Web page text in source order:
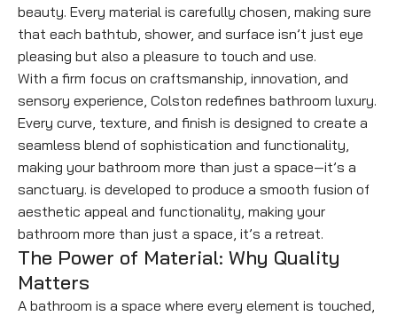
beauty. Every material is carefully chosen, making sure
that each bathtub, shower, and surface isn’t just eye
pleasing but also a pleasure to touch and use.
With a firm focus on craftsmanship, innovation, and
sensory experience, Colston redefines bathroom luxury.
Every curve, texture, and finish is designed to create a
seamless blend of sophistication and functionality,
making your bathroom more than just a space—it’s a
sanctuary. is developed to produce a smooth fusion of
aesthetic appeal and functionality, making your
bathroom more than just a space, it’s a retreat.
The Power of Material: Why Quality
Matters
A bathroom is a space where every element is touched,